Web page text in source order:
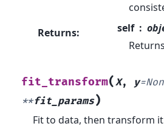
Returns: self
fit_transform(X, y=
**fit_params)
Fit to data, then transform